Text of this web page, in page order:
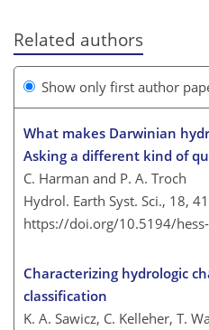
Related authors
Show only first author
What makes Darwinian
Asking a different kind of
C. Harman and P. A. Troch
Hydrol. Earth Syst. Sci., 18,
https://doi.org/10.5194/
Characterizing hydrologic
classification
K. A. Sawicz, C. Kelleher, T.